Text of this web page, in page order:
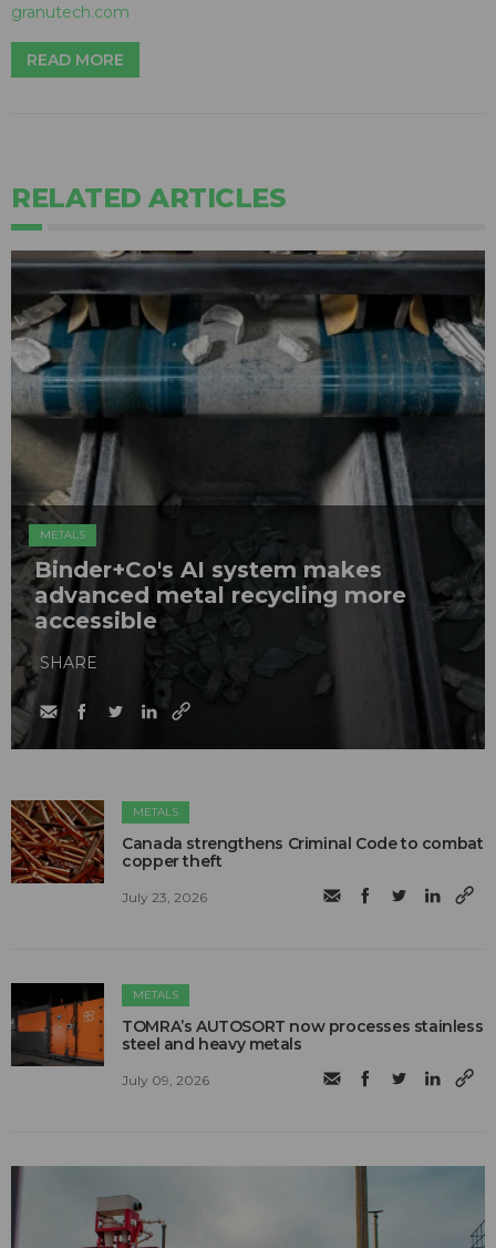
granutech.com
READ MORE
RELATED ARTICLES
METALS
Binder+Co's AI system makes
advanced metal recycling more
accessible
SHARE
METALS
Canada strengthens Criminal Code to combat
copper theft
July 23, 2026
METALS
TOMRA’s AUTOSORT now processes stainless
steel and heavy metals
July 09, 2026